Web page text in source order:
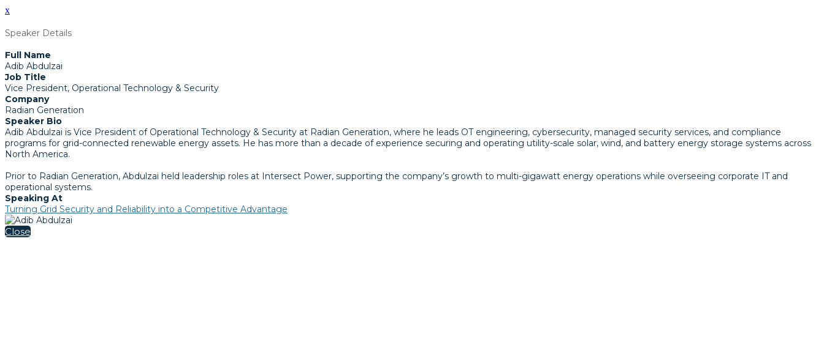
x
Speaker Details
Full Name
Adib Abdulzai
Job Title
Vice President, Operational Technology & Security
Company
Radian Generation
Speaker Bio
Adib Abdulzai is Vice President of Operational Technology & Security at Radian Generation, where he leads OT engineering, cybersecurity, managed security services, and compliance
programs for grid-connected renewable energy assets. He has more than a decade of experience securing and operating utility-scale solar, wind, and battery energy storage systems across
North America.
Prior to Radian Generation, Abdulzai held leadership roles at Intersect Power, supporting the company’s growth to multi-gigawatt energy operations while overseeing corporate IT and
operational systems.
Speaking At
Turning Grid Security and Reliability into a Competitive Advantage
Close